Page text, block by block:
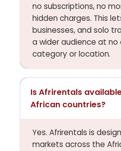
no subscriptions, no
hidden charges. This
businesses, and solo
a wider audience at
category or location.
Is Afrirentals
African countries?
Yes. Afrirentals is
markets across the